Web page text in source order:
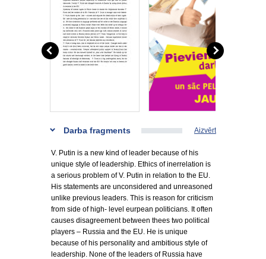
Darba fragments Aizvērt
V. Putin is a new kind of leader because of his
unique style of leadership. Ethics of inerrelation is
a serious problem of V. Putin in relation to the EU.
His statements are unconsidered and unreasoned
unlike previous leaders. This is reason for criticism
from side of high- level eurpean politicians. It often
causes disagreement between thees two political
players – Russia and the EU. He is unique
because of his personality and ambitious style of
leadership. None of the leaders of Russia have